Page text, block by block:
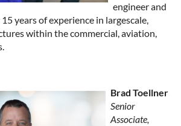
engineer and
years of experience in largescale,
within the commercial, aviation,
Brad Toellner
Senior
Associate,